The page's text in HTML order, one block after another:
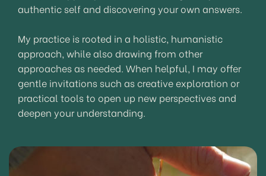
authentic self and discovering your own answers.
My practice is rooted in a holistic, humanistic
approach, while also drawing from other
approaches as needed. When helpful, I may offer
gentle invitations such as creative exploration or
practical tools to open up new perspectives and
deepen your understanding.